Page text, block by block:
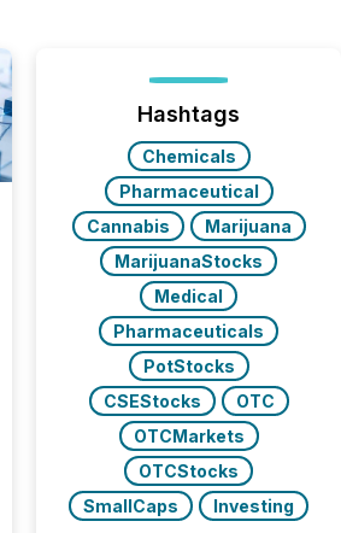
Hashtags
Chemicals
Pharmaceutical
Cannabis
Marijuana
MarijuanaStocks
Medical
Pharmaceuticals
PotStocks
CSEStocks
OTC
OTCMarkets
OTCStocks
SmallCaps
Investing